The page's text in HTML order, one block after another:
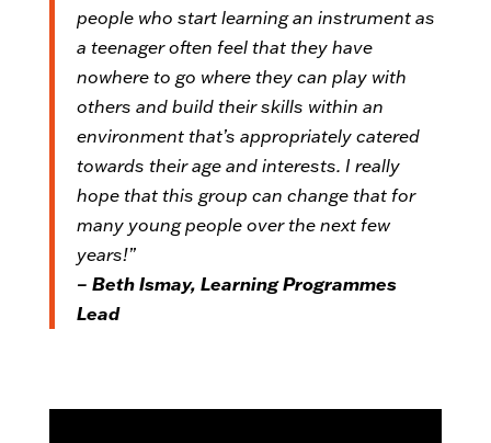
people who start learning an instrument as
a teenager often feel that they have
nowhere to go where they can play with
others and build their skills within an
environment that’s appropriately catered
towards their age and interests. I really
hope that this group can change that for
many young people over the next few
years!”
– Beth Ismay, Learning Programmes
Lead